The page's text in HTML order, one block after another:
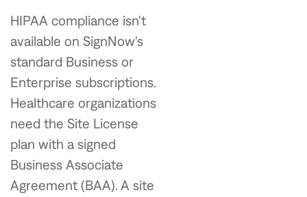
HIPAA compliance isn't
available on SignNow's
standard Business or
Enterprise subscriptions.
Healthcare organizations
need the Site License
plan with a signed
Business Associate
Agreement (BAA). A site